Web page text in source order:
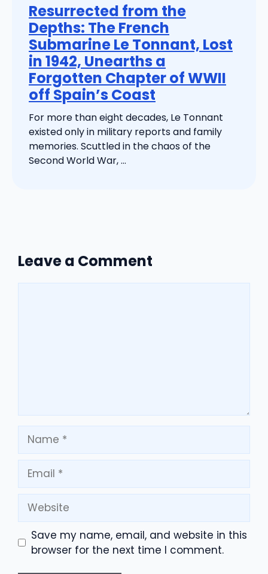
Resurrected from the
Depths: The French
Submarine Le Tonnant, Lost
in 1942, Unearths a
Forgotten Chapter of WWII
off Spain’s Coast
For more than eight decades, Le Tonnant
existed only in military reports and family
memories. Scuttled in the chaos of the
Second World War, ...
Leave a Comment
Name
Email
Website
Save my name, email, and website in this
browser for the next time I comment.